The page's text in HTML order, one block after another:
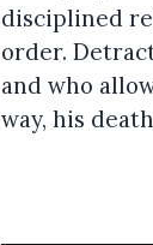
disciplined
order.
and who
way, his